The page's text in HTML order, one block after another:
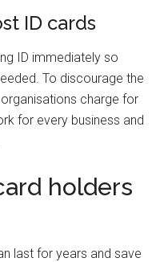
ID cards
ID immediately so
To discourage the
charge for
for every business and
holders
last for years and save